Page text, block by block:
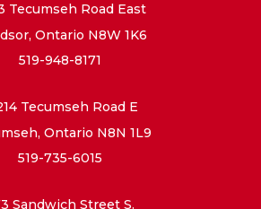
Tecumseh Road East
Ontario N8W 1K6
519-948-8171
Tecumseh Road E
Ontario N8N 1L9
519-735-6015
Sandwich Street S.